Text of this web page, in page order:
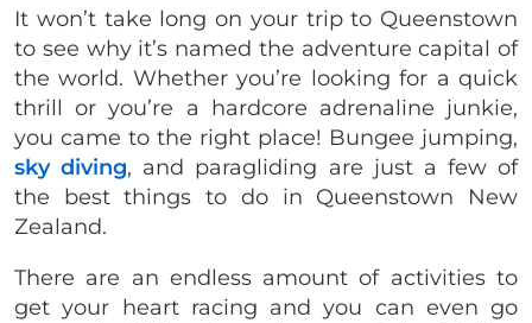
It won’t take long on your trip to Queenstown
to see why it’s named the adventure capital of
the world. Whether you’re looking for a quick
thrill or you’re a hardcore adrenaline junkie,
you came to the right place! Bungee jumping,
sky diving, and paragliding are just a few of
the best things to do in Queenstown New
Zealand.
There are an endless amount of activities to
get your heart racing and you can even go